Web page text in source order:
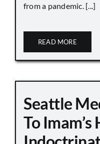
from a pandemic. [...]
READ MORE
Seattle
To